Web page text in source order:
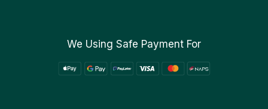
We Using Safe Payment For